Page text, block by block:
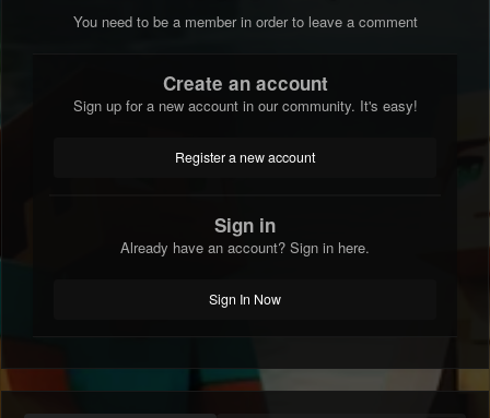
You need to be a member in order to leave a comment
Create an account
Sign up for a new account in our community. It's easy!
Register a new account
Sign in
Already have an account? Sign in here.
Sign In Now